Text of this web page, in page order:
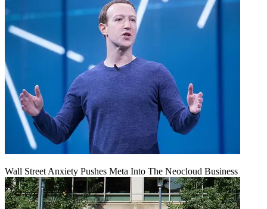
Wall Street Anxiety Pushes Meta Into The Neocloud Business